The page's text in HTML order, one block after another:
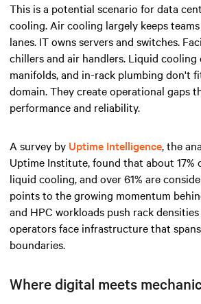
This is a potential scenario for data
cooling. Air cooling largely keeps
lanes. IT owns servers and switches.
chillers and air handlers. Liquid cooling
manifolds, and in-rack plumbing don't
domain. They create operational gaps
performance and reliability.
A survey by Uptime Intelligence, the
Uptime Institute, found that about 17%
liquid cooling, and over 61% are
points to the growing momentum
and HPC workloads push rack
operators face infrastructure that
boundaries.
Where digital meets